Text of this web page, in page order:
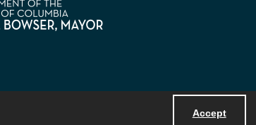
Accept